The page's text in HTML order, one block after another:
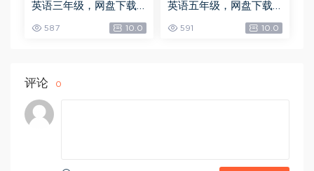
英语三年级，网盘下载
587 10.0
英语五年级，网盘下载
591 10.0
评论 0